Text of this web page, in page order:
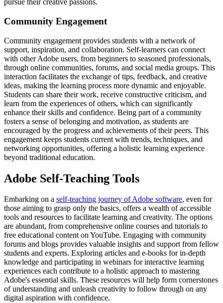
pursue their creative passions.
Community Engagement
Community engagement provides students with a network of
support, inspiration, and collaboration. Self-learners can connect
with other Adobe users, from beginners to seasoned professionals,
through online communities, forums, and social media groups. This
interaction facilitates the exchange of tips, feedback, and creative
ideas, making the learning process more dynamic and enjoyable.
Students can share their work, receive constructive criticism, and
learn from the experiences of others, which can significantly
enhance their skills and confidence. Being part of a community
fosters a sense of belonging and motivation, as students are
encouraged by the progress and achievements of their peers. This
engagement keeps students current with trends, techniques, and
networking opportunities, offering a holistic learning experience
beyond traditional education.
Adobe Self-Teaching Tools
Embarking on a self-teaching journey of Adobe software, even for
those aiming to grasp only the basics, offers a wealth of accessible
tools and resources to facilitate learning and creativity. The options
are abundant, from comprehensive online courses and tutorials to
free educational content on YouTube. Engaging with community
forums and blogs provides valuable insights and support from fellow
students and experts. Exploring articles and e-books for in-depth
knowledge and participating in webinars for interactive learning
experiences each contribute to a holistic approach to mastering
Adobe's essential skills. These resources will help form cornerstones
of understanding and unleash creativity to follow through on any
digital aspiration with confidence.